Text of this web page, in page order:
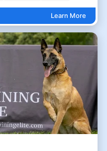
Learn More